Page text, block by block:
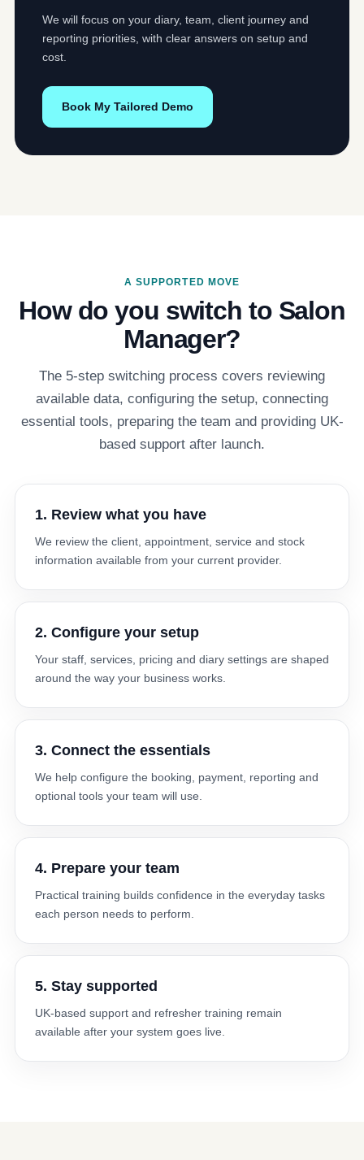
We will focus on your diary, team, client journey and
reporting priorities, with clear answers on setup and
cost.
Book My Tailored Demo
A SUPPORTED MOVE
How do you switch to Salon
Manager?
The 5-step switching process covers reviewing
available data, configuring the setup, connecting
essential tools, preparing the team and providing UK-
based support after launch.
1. Review what you have
We review the client, appointment, service and stock
information available from your current provider.
2. Configure your setup
Your staff, services, pricing and diary settings are shaped
around the way your business works.
3. Connect the essentials
We help configure the booking, payment, reporting and
optional tools your team will use.
4. Prepare your team
Practical training builds confidence in the everyday tasks
each person needs to perform.
5. Stay supported
UK-based support and refresher training remain
available after your system goes live.